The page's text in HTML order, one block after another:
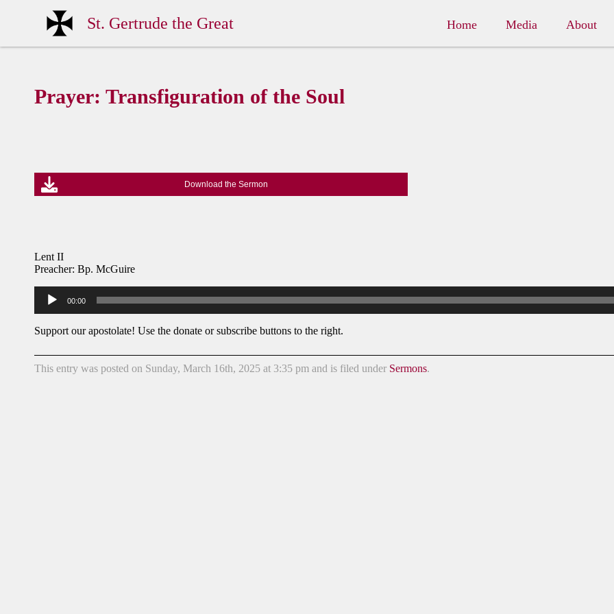
St. Gertrude the Great Home Media About
Prayer: Transfiguration of the Soul
Download the Sermon
Lent II
Preacher: Bp. McGuire
Audio
Player
00:00
Support our apostolate! Use the donate or subscribe buttons to the right.
This entry was posted on Sunday, March 16th, 2025 at 3:35 pm and is filed under Sermons.